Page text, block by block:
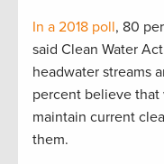
In a 2018 poll, 80
said Clean Water
headwater streams
percent believe
maintain current
them.